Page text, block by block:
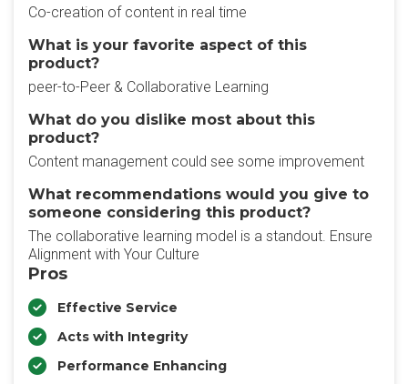
Co-creation of content in real time
What is your favorite aspect of this
product?
peer-to-Peer & Collaborative Learning
What do you dislike most about this
product?
Content management could see some improvement
What recommendations would you give to
someone considering this product?
The collaborative learning model is a standout. Ensure
Alignment with Your Culture
Pros
Effective Service
Acts with Integrity
Performance Enhancing